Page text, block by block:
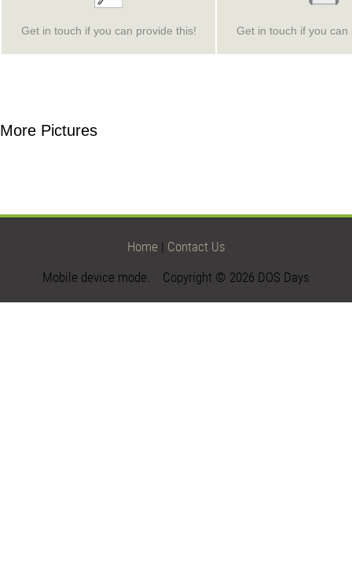
Get in touch if you can provide this! Get in touch if you can
More Pictures
Home | Contact Us
Mobile device mode. Copyright © 2026 DOS Days